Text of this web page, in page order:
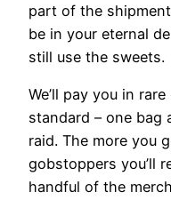
part of the
be in your eternal
still use the sweets.
We’ll pay you in
standard – one bag
raid. The more you
gobstoppers you’ll
handful of the